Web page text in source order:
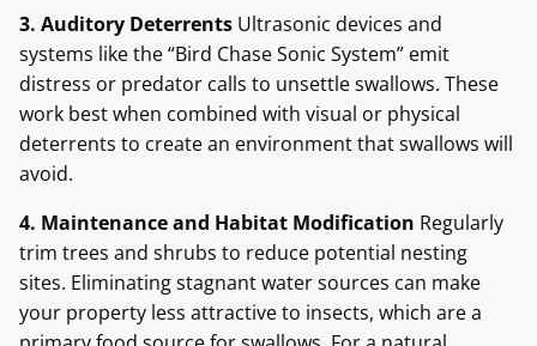
3. Auditory Deterrents Ultrasonic devices and
systems like the “Bird Chase Sonic System” emit
distress or predator calls to unsettle swallows. These
work best when combined with visual or physical
deterrents to create an environment that swallows will
avoid.
4. Maintenance and Habitat Modification Regularly
trim trees and shrubs to reduce potential nesting
sites. Eliminating stagnant water sources can make
your property less attractive to insects, which are a